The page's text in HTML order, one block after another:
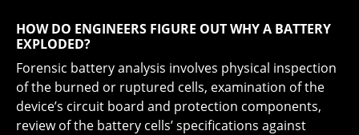
HOW DO ENGINEERS FIGURE OUT WHY A BATTERY
EXPLODED?
Forensic battery analysis involves physical inspection
of the burned or ruptured cells, examination of the
device’s circuit board and protection components,
review of the battery cells’ specifications against